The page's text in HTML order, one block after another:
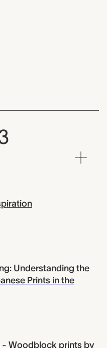
Understanding the
Prints in the
- Woodblock prints by